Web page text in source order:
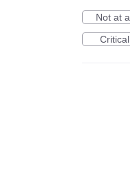
Not at
Critical